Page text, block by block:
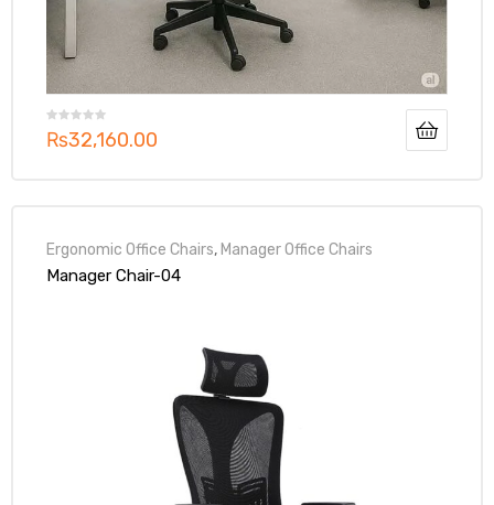
₨32,160.00
Ergonomic Office Chairs, Manager Office Chairs
Manager Chair-04